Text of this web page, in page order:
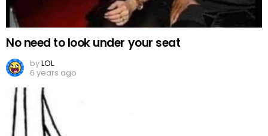
No need to look under your seat
byLOL
6 years ago